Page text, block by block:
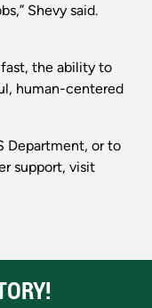
Shevy said.
the ability to
human-centered
Department, or to
support, visit